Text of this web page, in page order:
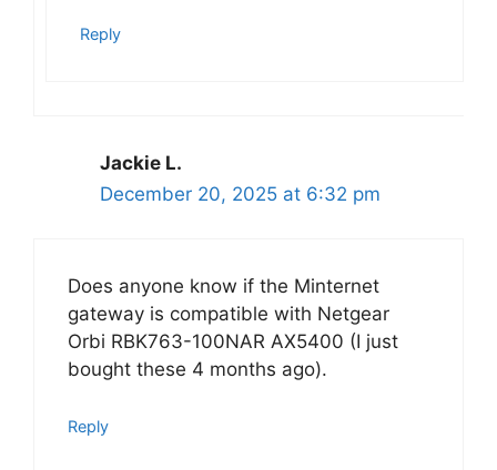
Reply
Jackie L.
December 20, 2025 at 6:32 pm
Does anyone know if the Minternet
gateway is compatible with Netgear
Orbi RBK763-100NAR AX5400 (I just
bought these 4 months ago).
Reply